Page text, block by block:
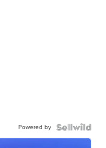
Powered by